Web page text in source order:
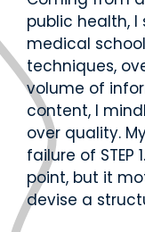
public health,
medical
techniques,
volume of
content, I
over quality.
failure of STEP
point, but it
devise a